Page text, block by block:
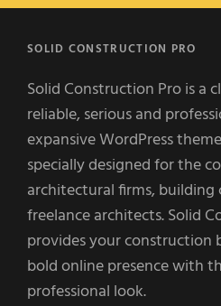
SOLID CONSTRUCTION PRO
Solid Construction Pro is a
reliable, serious and
expansive WordPress
specially designed for the
architectural firms, building
freelance architects. Solid
provides your construction
bold online presence with
professional look.